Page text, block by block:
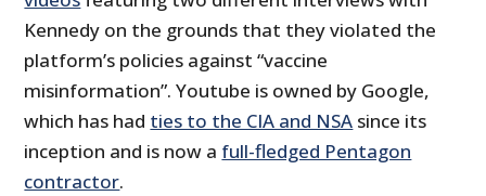
Kennedy on the grounds that they violated the
platform’s policies against “vaccine
misinformation”. Youtube is owned by Google,
which has had ties to the CIA and NSA since its
inception and is now a full-fledged Pentagon
contractor.